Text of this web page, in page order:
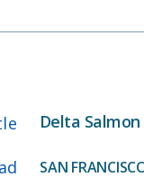
Delta
SAN